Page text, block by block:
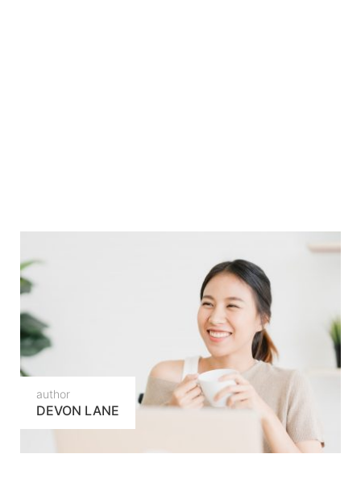
author
DEVON LANE